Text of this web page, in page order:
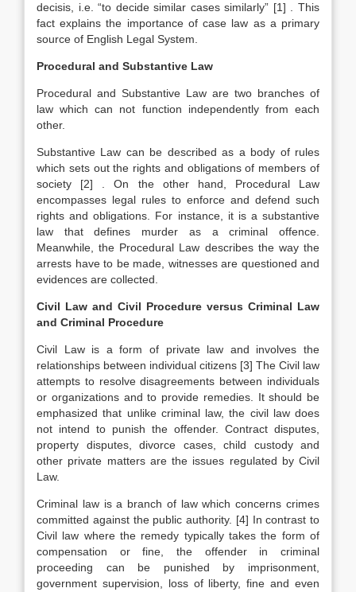
decisis, i.e. “to decide similar cases similarly” [1] . This
fact explains the importance of case law as a primary
source of English Legal System.
Procedural and Substantive Law
Procedural and Substantive Law are two branches of
law which can not function independently from each
other.
Substantive Law can be described as a body of rules
which sets out the rights and obligations of members of
society [2] . On the other hand, Procedural Law
encompasses legal rules to enforce and defend such
rights and obligations. For instance, it is a substantive
law that defines murder as a criminal offence.
Meanwhile, the Procedural Law describes the way the
arrests have to be made, witnesses are questioned and
evidences are collected.
Civil Law and Civil Procedure versus Criminal Law
and Criminal Procedure
Civil Law is a form of private law and involves the
relationships between individual citizens [3] The Civil law
attempts to resolve disagreements between individuals
or organizations and to provide remedies. It should be
emphasized that unlike criminal law, the civil law does
not intend to punish the offender. Contract disputes,
property disputes, divorce cases, child custody and
other private matters are the issues regulated by Civil
Law.
Criminal law is a branch of law which concerns crimes
committed against the public authority. [4] In contrast to
Civil law where the remedy typically takes the form of
compensation or fine, the offender in criminal
proceeding can be punished by imprisonment,
government supervision, loss of liberty, fine and even